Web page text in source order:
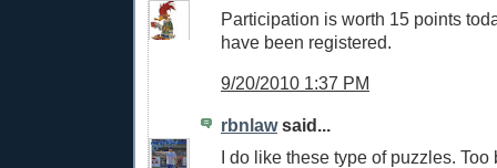
Participation is worth 15 points
have been registered.
9/20/2010 1:37 PM
rbnlawsaid...
I do like these type of puzzles. Too